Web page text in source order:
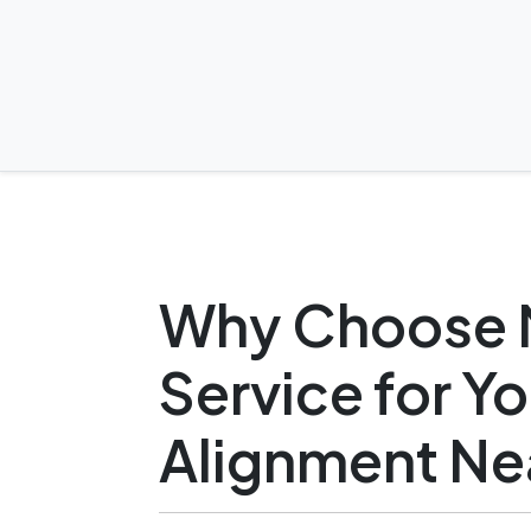
Why Choose
Service for
Alignment